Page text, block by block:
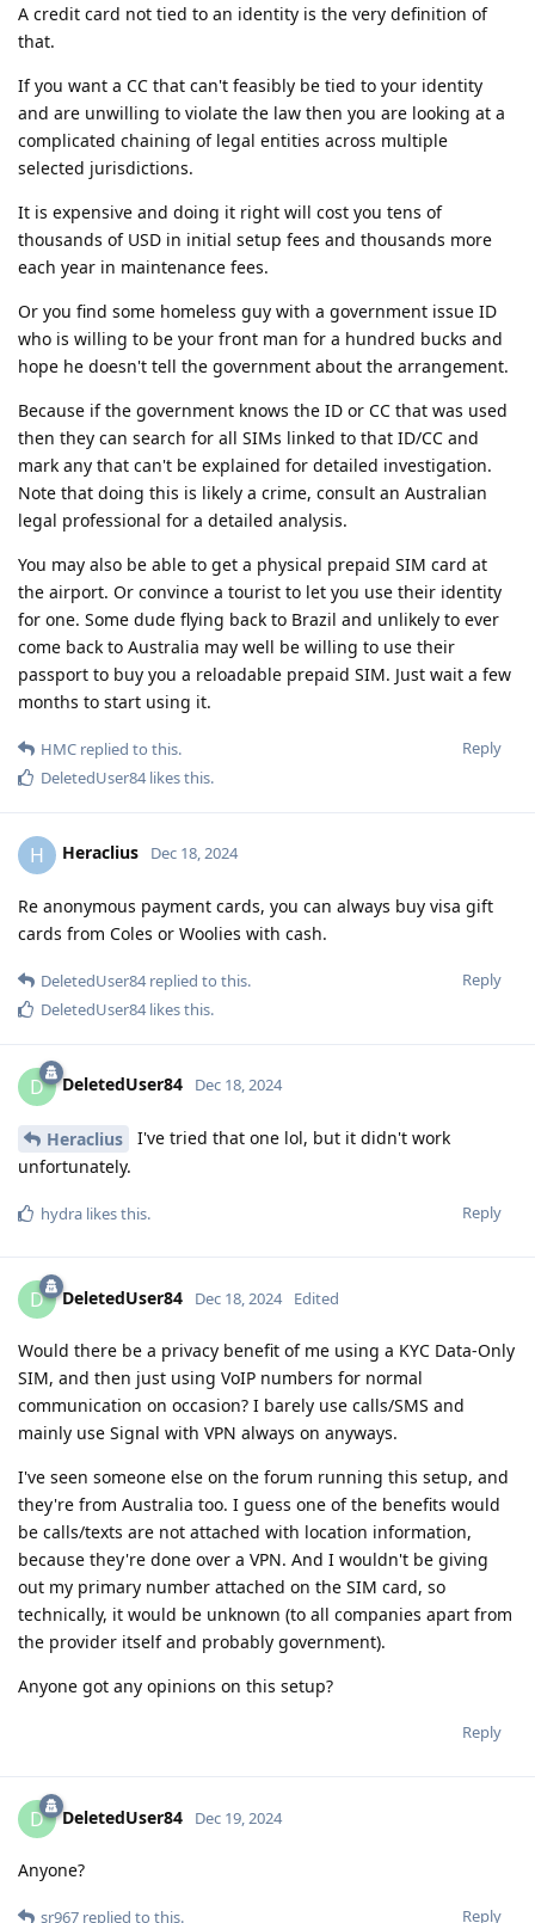
A credit card not tied to an identity is the very definition of
that.
If you want a CC that can't feasibly be tied to your identity
and are unwilling to violate the law then you are looking at a
complicated chaining of legal entities across multiple
selected jurisdictions.
It is expensive and doing it right will cost you tens of
thousands of USD in initial setup fees and thousands more
each year in maintenance fees.
Or you find some homeless guy with a government issue ID
who is willing to be your front man for a hundred bucks and
hope he doesn't tell the government about the arrangement.
Because if the government knows the ID or CC that was used
then they can search for all SIMs linked to that ID/CC and
mark any that can't be explained for detailed investigation.
Note that doing this is likely a crime, consult an Australian
legal professional for a detailed analysis.
You may also be able to get a physical prepaid SIM card at
the airport. Or convince a tourist to let you use their identity
for one. Some dude flying back to Brazil and unlikely to ever
come back to Australia may well be willing to use their
passport to buy you a reloadable prepaid SIM. Just wait a few
months to start using it.
Reply
HMC replied to this.
DeletedUser84likes this.
H Heraclius Dec 18, 2024
Re anonymous payment cards, you can always buy visa gift
cards from Coles or Woolies with cash.
Reply
DeletedUser84replied to this.
DeletedUser84likes this.
D DeletedUser84 Dec 18, 2024
Heraclius
I've tried that one lol, but it didn't work
unfortunately.
Reply
hydra likes this.
D DeletedUser84 Dec 18, 2024 Edited
Would there be a privacy benefit of me using a KYC Data-Only
SIM, and then just using VoIP numbers for normal
communication on occasion? I barely use calls/SMS and
mainly use Signal with VPN always on anyways.
I've seen someone else on the forum running this setup, and
they're from Australia too. I guess one of the benefits would
be calls/texts are not attached with location information,
because they're done over a VPN. And I wouldn't be giving
out my primary number attached on the SIM card, so
technically, it would be unknown (to all companies apart from
the provider itself and probably government).
Anyone got any opinions on this setup?
Reply
D DeletedUser84 Dec 19, 2024
Anyone?
Reply
sr967 replied to this.